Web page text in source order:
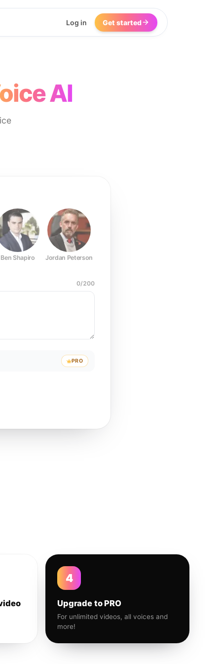
Log in Get started
AI
Ben Shapiro Jordan Peterson
0/200
PRO
4
Upgrade to PRO
For unlimited videos, all voices and
more!